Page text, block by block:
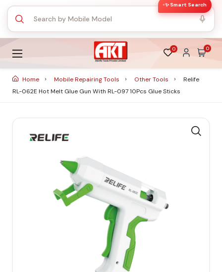
✨ Smart Search
0 0
Home Mobile Repairing Tools Other Tools
Relife
RL-062E Hot Melt Glue Gun With RL-097 10Pcs Glue Sticks